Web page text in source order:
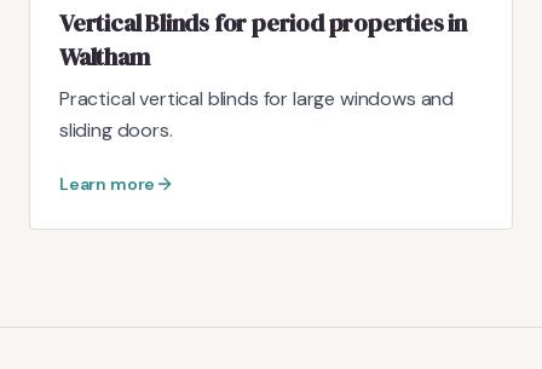
Vertical Blinds for period properties in
Waltham
Practical vertical blinds for large windows and
sliding doors.
Learn more